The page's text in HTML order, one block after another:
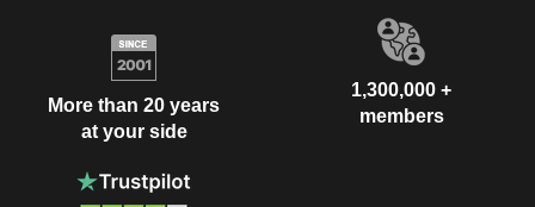
More than 20 years
at your side
1,300,000 +
members